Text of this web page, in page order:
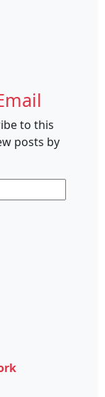
to this
posts by